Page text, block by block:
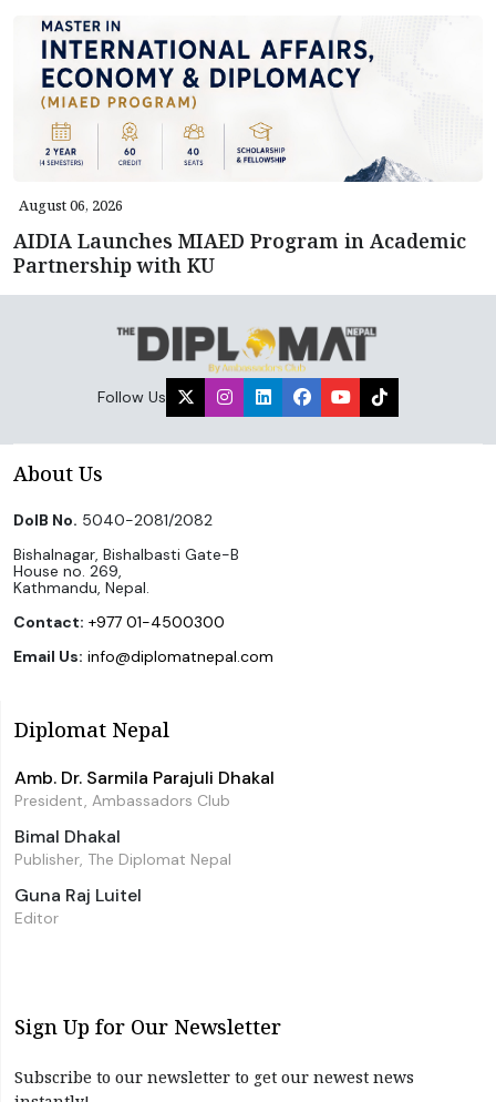
August 06, 2026
AIDIA Launches MIAED Program in Academic
Partnership with KU
Follow Us
About Us
DoIB No. 5040-2081/2082
Bishalnagar, Bishalbasti Gate-B
House no. 269,
Kathmandu, Nepal.
Contact: +977 01-4500300
Email Us: info@diplomatnepal.com
Diplomat Nepal
Amb. Dr. Sarmila Parajuli Dhakal
President, Ambassadors Club
Bimal Dhakal
Publisher, The Diplomat Nepal
Guna Raj Luitel
Editor
Sign Up for Our Newsletter
Subscribe to our newsletter to get our newest news